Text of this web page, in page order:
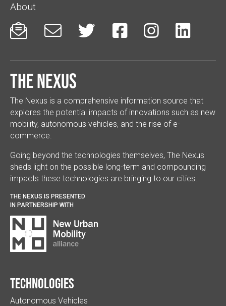
About
     
The Nexus
The Nexus is a comprehensive information source that
explores the potential impacts of innovations such as new
mobility, autonomous vehicles, and the rise of e-
commerce.
Going beyond the technologies themselves, The Nexus
sheds light on the possible long-term and compounding
impacts these technologies are bringing to our cities.
THE NEXUS IS PRESENTED
IN PARTNERSHIP WITH
Technologies
Autonomous Vehicles